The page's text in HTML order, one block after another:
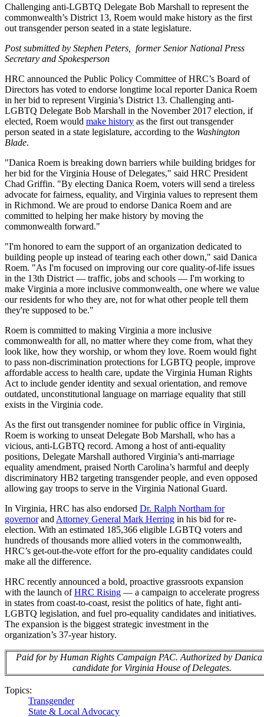
Challenging anti-LGBTQ Delegate Bob Marshall to represent the
commonwealth’s District 13, Roem would make history as the first
out transgender person seated in a state legislature.
Post submitted by Stephen Peters, former Senior National Press
Secretary and Spokesperson
HRC announced the Public Policy Committee of HRC’s Board of
Directors has voted to endorse longtime local reporter Danica Roem
in her bid to represent Virginia’s District 13. Challenging anti-
LGBTQ Delegate Bob Marshall in the November 2017 election, if
elected, Roem would make history as the first out transgender
person seated in a state legislature, according to the Washington
Blade.
"Danica Roem is breaking down barriers while building bridges for
her bid for the Virginia House of Delegates," said HRC President
Chad Griffin. "By electing Danica Roem, voters will send a tireless
advocate for fairness, equality, and Virginia values to represent them
in Richmond. We are proud to endorse Danica Roem and are
committed to helping her make history by moving the
commonwealth forward."
"I'm honored to earn the support of an organization dedicated to
building people up instead of tearing each other down," said Danica
Roem. "As I'm focused on improving our core quality-of-life issues
in the 13th District — traffic, jobs and schools — I'm working to
make Virginia a more inclusive commonwealth, one where we value
our residents for who they are, not for what other people tell them
they're supposed to be."
Roem is committed to making Virginia a more inclusive
commonwealth for all, no matter where they come from, what they
look like, how they worship, or whom they love. Roem would fight
to pass non-discrimination protections for LGBTQ people, improve
affordable access to health care, update the Virginia Human Rights
Act to include gender identity and sexual orientation, and remove
outdated, unconstitutional language on marriage equality that still
exists in the Virginia code.
As the first out transgender nominee for public office in Virginia,
Roem is working to unseat Delegate Bob Marshall, who has a
vicious, anti-LGBTQ record. Among a host of anti-equality
positions, Delegate Marshall authored Virginia’s anti-marriage
equality amendment, praised North Carolina’s harmful and deeply
discriminatory HB2 targeting transgender people, and even opposed
allowing gay troops to serve in the Virginia National Guard.
In Virginia, HRC has also endorsed Dr. Ralph Northam for
governorand Attorney General Mark Herring in his bid for re-
election. With an estimated 185,366 eligible LGBTQ voters and
hundreds of thousands more allied voters in the commonwealth,
HRC’s get-out-the-vote effort for the pro-equality candidates could
make all the difference.
HRC recently announced a bold, proactive grassroots expansion
with the launch ofHRC Rising — a campaign to accelerate progress
in states from coast-to-coast, resist the politics of hate, fight anti-
LGBTQ legislation, and fuel pro-equality candidates and initiatives.
The expansion is the biggest strategic investment in the
organization’s 37-year history.
Paid for by Human Rights Campaign PAC. Authorized by Danica
candidate for Virginia House of Delegates.
Topics:
Transgender
State & Local Advocacy